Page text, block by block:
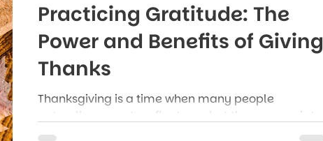
Practicing Gratitude: The
Power and Benefits of Giving
Thanks
Thanksgiving is a time when many people
naturally pause to reflect on what they appreciate,
but gratitude is so much more than a seasonal